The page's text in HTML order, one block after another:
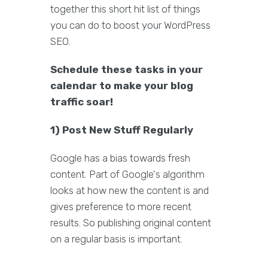
together this short hit list of things
you can do to boost your WordPress
SEO.
Schedule these tasks in your
calendar to make your blog
traffic soar!
1) Post New Stuff Regularly
Google has a bias towards fresh
content. Part of Google's algorithm
looks at how new the content is and
gives preference to more recent
results. So publishing original content
on a regular basis is important.